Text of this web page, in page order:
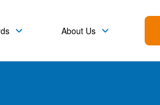
About Us